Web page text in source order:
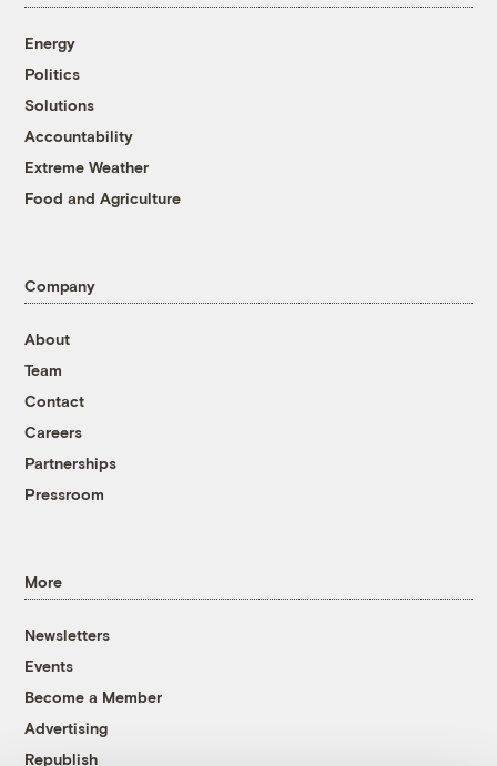
Energy
Politics
Solutions
Accountability
Extreme Weather
Food and Agriculture
Company
About
Team
Contact
Careers
Partnerships
Pressroom
More
Newsletters
Events
Become a Member
Advertising
Republish